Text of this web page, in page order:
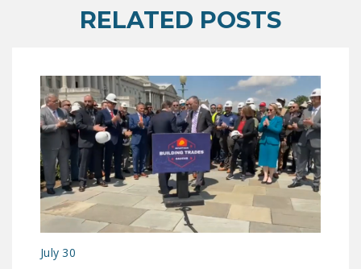
RELATED POSTS
July 30